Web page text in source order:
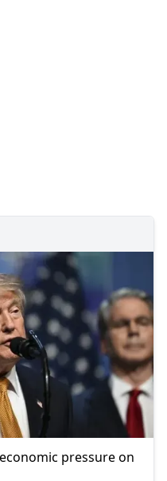
pressure on